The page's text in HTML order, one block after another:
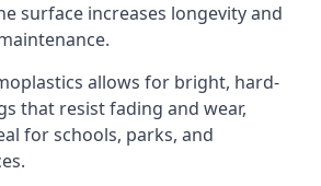
surface increases longevity and
allows for bright, hard-
that resist fading and wear,
for schools, parks, and